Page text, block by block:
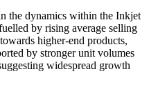
the dynamics within the Inkjet
by rising average selling
higher-end products,
by stronger unit volumes
widespread growth